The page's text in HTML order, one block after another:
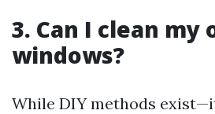
3. Can I clean my
windows?
While DIY methods